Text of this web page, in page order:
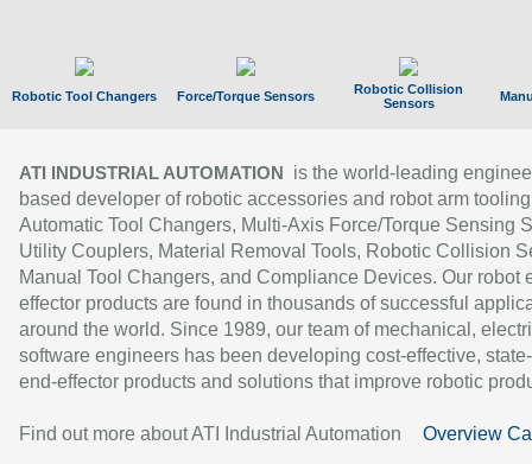
Robotic Tool Changers Force/Torque Sensors
Robotic Collision
Sensors
ATI INDUSTRIAL AUTOMATION
is the world-leading
based developer of robotic accessories and robot arm
Automatic Tool Changers, Multi-Axis Force/Torque Sensing
Utility Couplers, Material Removal Tools, Robotic Collision
Manual Tool Changers, and Compliance Devices. Our robot
effector products are found in thousands of successful
around the world. Since 1989, our team of mechanical,
software engineers has been developing cost-effective,
end-effector products and solutions that improve robotic
Find out more about ATI Industrial Automation Overview